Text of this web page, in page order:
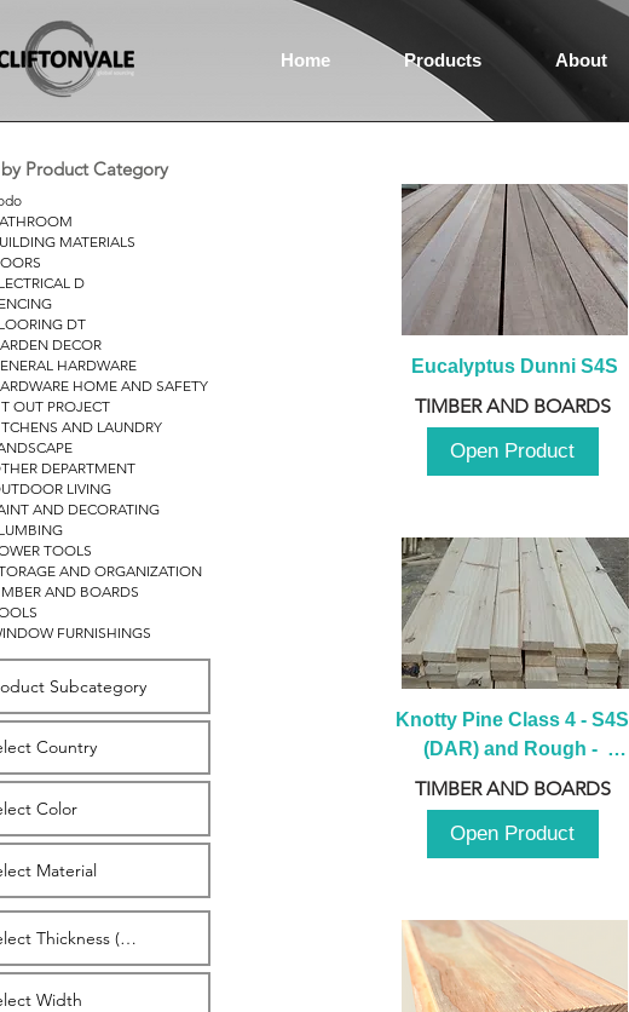
Home Products About
Product Category
MATERIALS
D
DT
DECOR
HARDWARE
HOME AND SAFETY
OUT PROJECT
AND LAUNDRY
DEPARTMENT
LIVING
AND DECORATING
TOOLS
AND ORGANIZATION
AND BOARDS
FURNISHINGS
Eucalyptus Dunni S4S
TIMBER AND BOARDS
Open Product
Knotty Pine Class 4 - S4S
(DAR) and Rough -
2980mm
TIMBER AND BOARDS
Open Product